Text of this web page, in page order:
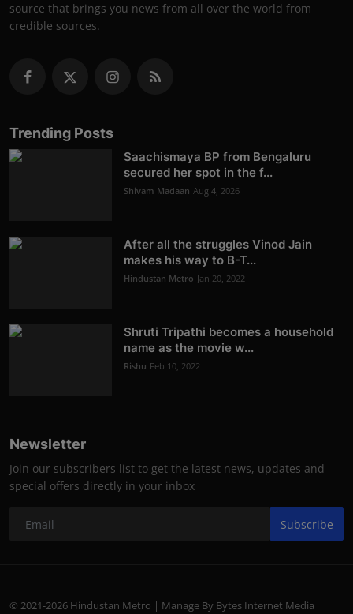
source that brings you news from all over the world from
credible sources.
Trending Posts
Saachismaya BP from Bengaluru
secured her spot in the f...
Shivam Madaan Aug 4, 2026
After all the struggles Vinod Jain
makes his way to B-T...
Hindustan Metro Jan 20, 2022
Shruti Tripathi becomes a household
name as the movie w...
Rishu Feb 10, 2022
Newsletter
Join our subscribers list to get the latest news, updates and
special offers directly in your inbox
Subscribe
© 2021-2026 Hindustan Metro | Manage By Bytes Internet Media